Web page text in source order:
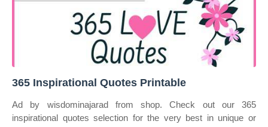
365 Inspirational Quotes Printable
Ad by wisdominajarad from shop. Check out our 365
inspirational quotes selection for the very best in unique or